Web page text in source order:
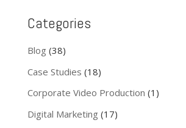
Categories
Blog (38)
Case Studies (18)
Corporate Video Production (1)
Digital Marketing (17)